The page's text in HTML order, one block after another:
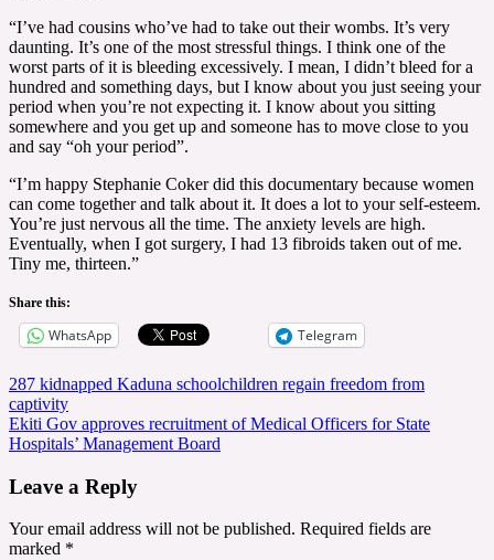
“I’ve had cousins who’ve had to take out their wombs. It’s very
daunting. It’s one of the most stressful things. I think one of the
worst parts of it is bleeding excessively. I mean, I didn’t bleed for a
hundred and something days, but I know about you just seeing your
period when you’re not expecting it. I know about you sitting
somewhere and you get up and someone has to move close to you
and say “oh your period”.
“I’m happy Stephanie Coker did this documentary because women
can come together and talk about it. It does a lot to your self-esteem.
You’re just nervous all the time. The anxiety levels are high.
Eventually, when I got surgery, I had 13 fibroids taken out of me.
Tiny me, thirteen.”
Share this:
WhatsApp Telegram
Post
navigation
287 kidnapped Kaduna schoolchildren regain freedom from
captivity
Ekiti Gov approves recruitment of Medical Officers for State
Hospitals’ Management Board
Leave a Reply
Your email address will not be published. Required fields are
marked *